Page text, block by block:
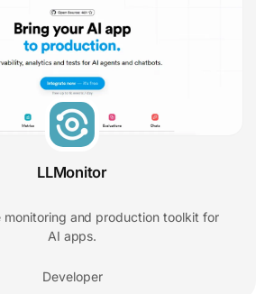
LLMonitor
monitoring and production toolkit for
AI apps.
Developer